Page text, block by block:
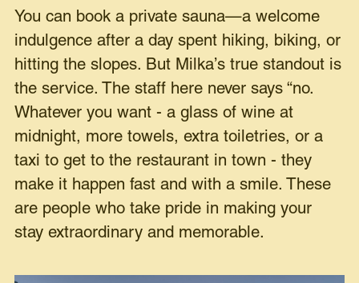
You can book a private sauna—a welcome
indulgence after a day spent hiking, biking, or
hitting the slopes. But Milka’s true standout is
the service. The staff here never says “no.
Whatever you want - a glass of wine at
midnight, more towels, extra toiletries, or a
taxi to get to the restaurant in town - they
make it happen fast and with a smile. These
are people who take pride in making your
stay extraordinary and memorable.